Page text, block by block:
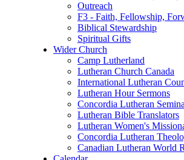
Outreach
F3 - Faith, Fellowship,
Biblical Stewardship
Spiritual Gifts
Wider Church
Camp Lutherland
Lutheran Church Canada
International Lutheran
Lutheran Hour Sermons
Concordia Lutheran
Lutheran Bible Translators
Lutheran Women's
Concordia Lutheran
Canadian Lutheran World